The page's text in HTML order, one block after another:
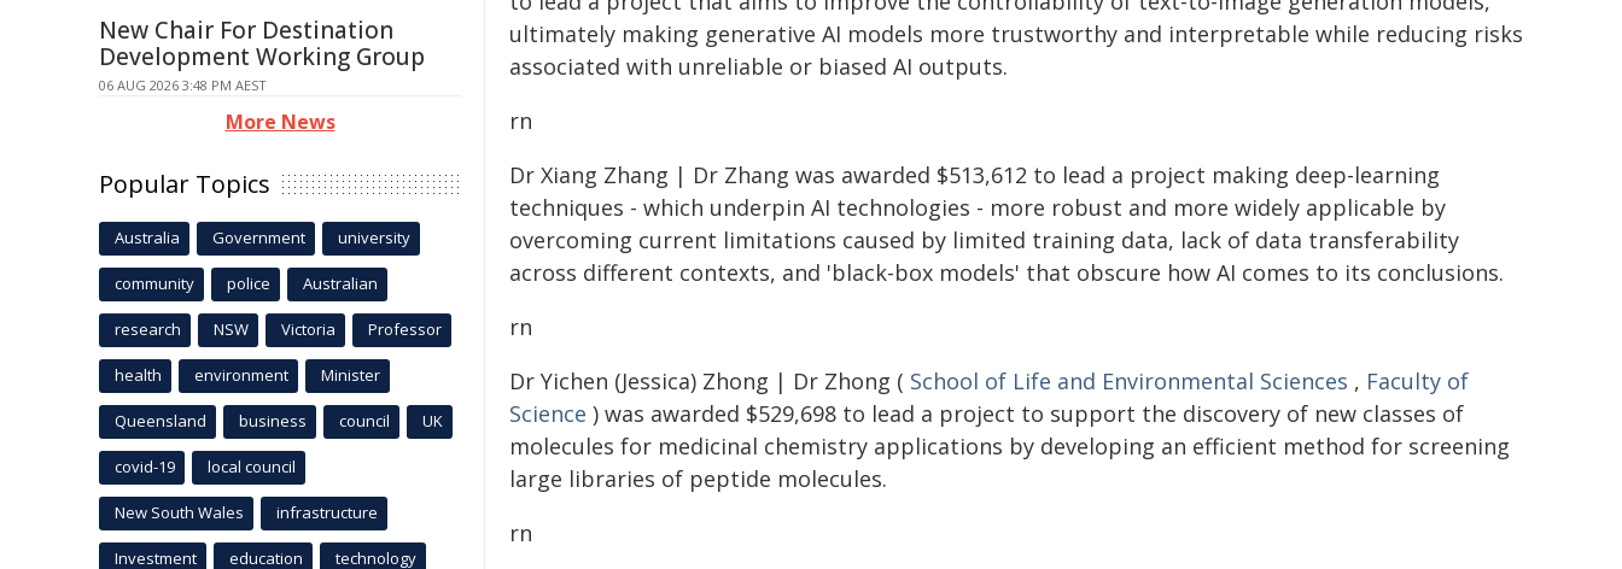
ultimately making generative AI models more trustworthy and interpretable while reducing risks
associated with unreliable or biased AI outputs.
rn
Dr Xiang Zhang | Dr Zhang was awarded $513,612 to lead a project making deep-learning
techniques - which underpin AI technologies - more robust and more widely applicable by
overcoming current limitations caused by limited training data, lack of data transferability
across different contexts, and 'black-box models' that obscure how AI comes to its conclusions.
rn
Dr Yichen (Jessica) Zhong | Dr Zhong ( School of Life and Environmental Sciences , Faculty of
Science ) was awarded $529,698 to lead a project to support the discovery of new classes of
molecules for medicinal chemistry applications by developing an efficient method for screening
large libraries of peptide molecules.
rn
New Chair For Destination
Development Working Group
06 AUG 2026 3:48 PM AEST
More News
Popular Topics
Australia Government university
community police Australian
research NSW Victoria Professor
health environment Minister
Queensland business council UK
covid-19 local council
New South Wales infrastructure
Investment education technology